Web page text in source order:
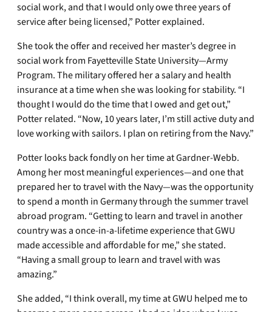
social work, and that I would only owe three years of
service after being licensed,” Potter explained.
She took the offer and received her master’s degree in
social work from Fayetteville State University—Army
Program. The military offered her a salary and health
insurance at a time when she was looking for stability. “I
thought I would do the time that I owed and get out,”
Potter related. “Now, 10 years later, I’m still active duty and
love working with sailors. I plan on retiring from the Navy.”
Potter looks back fondly on her time at Gardner-Webb.
Among her most meaningful experiences—and one that
prepared her to travel with the Navy—was the opportunity
to spend a month in Germany through the summer travel
abroad program. “Getting to learn and travel in another
country was a once-in-a-lifetime experience that GWU
made accessible and affordable for me,” she stated.
“Having a small group to learn and travel with was
amazing.”
She added, “I think overall, my time at GWU helped me to